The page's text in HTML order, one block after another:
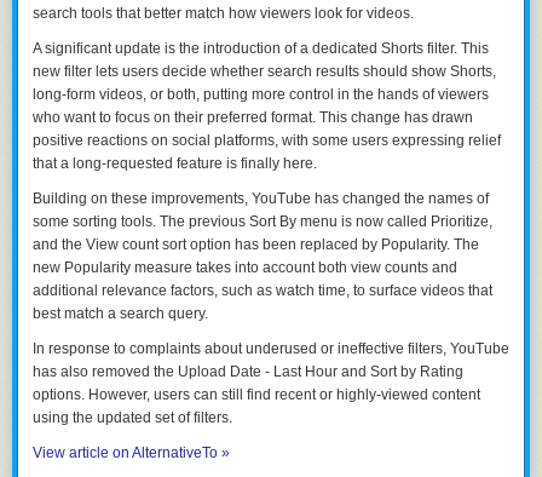
search tools that better match how viewers look for videos.
A significant update is the introduction of a dedicated Shorts filter. This
new filter lets users decide whether search results should show Shorts,
long-form videos, or both, putting more control in the hands of viewers
who want to focus on their preferred format. This change has drawn
positive reactions on social platforms, with some users expressing relief
that a long-requested feature is finally here.
Building on these improvements, YouTube has changed the names of
some sorting tools. The previous Sort By menu is now called Prioritize,
and the View countsort option has been replaced by Popularity. The
new Popularity measure takes into account both view counts and
additional relevance factors, such as watch time, to surface videos that
best match a search query.
In response to complaints about underused or ineffective filters, YouTube
has also removed the Upload Date - Last Hour and Sort by Rating
options. However, users can still find recent or highly-viewed content
using the updated set of filters.
View article on AlternativeTo »